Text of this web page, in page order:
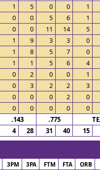
1 5 0 0
1
0 0 5 6
1
0 0 11 14
5
1 9 3 3
0
1 8 5 7
0
1 1 5 6
4
0 2 0 0
1
0 3 2 2
3
0 0 0 2
0
0 0 0 0
0
.143 .775
4 28 31 40 15
3PM 3PA FTM FTA ORB